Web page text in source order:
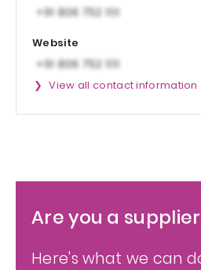
Website
View all contact information
Are you a
Here's what we can